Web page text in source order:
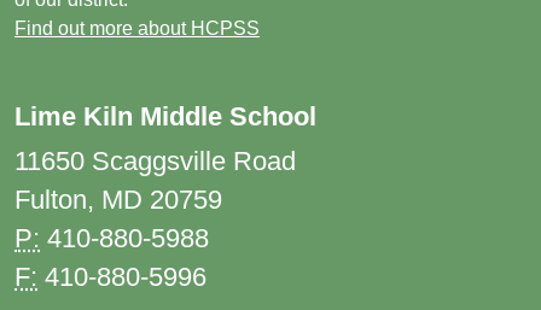
Find out more about HCPSS
Lime Kiln Middle School
11650 Scaggsville Road
Fulton, MD 20759
P: 410-880-5988
F: 410-880-5996